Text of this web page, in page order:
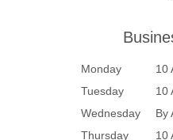
Monday
10
Tuesday
10
Wednesday
By
Thursday
10